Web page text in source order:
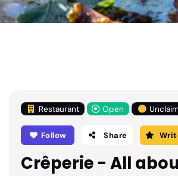
Restaurant Open
Follow Share
Crêperie - All